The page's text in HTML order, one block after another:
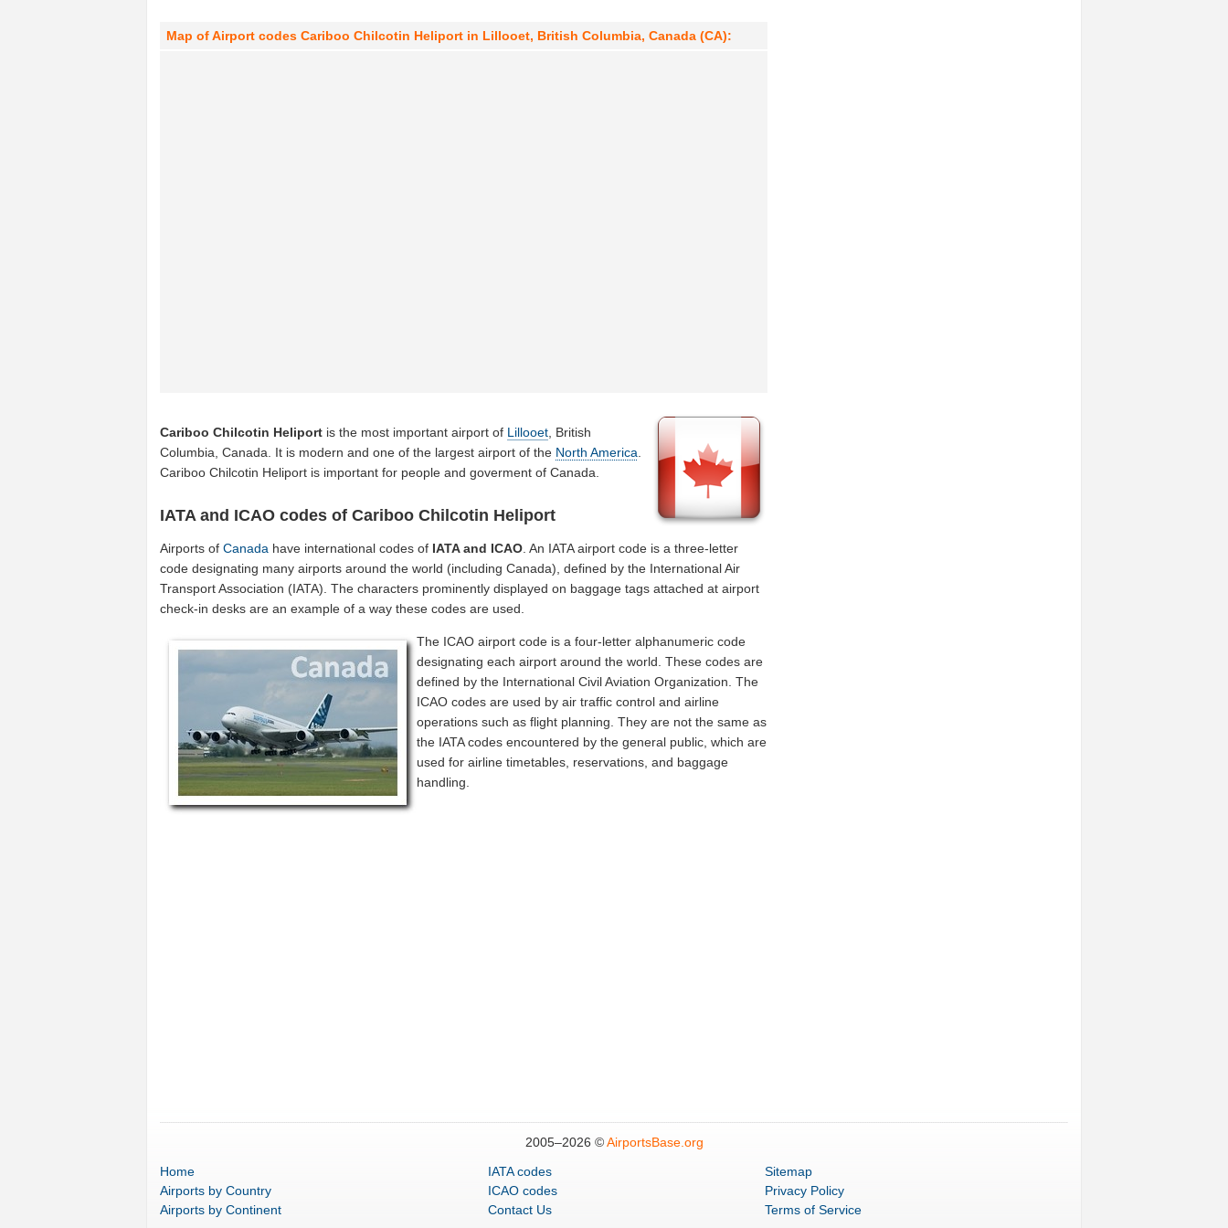
Map of Airport codes Cariboo Chilcotin Heliport in Lillooet, British Columbia, Canada (CA):
Cariboo Chilcotin Heliport is the most important airport of Lillooet , British
Columbia, Canada. It is modern and one of the largest airport of the North America
Cariboo Chilcotin Heliport is important for people and goverment of Canada.
IATA and ICAO codes of Cariboo Chilcotin Heliport
Airports ofCanada have international codes of IATA and ICAO. An IATA airport code is a three-letter
code designating many airports around the world (including Canada), defined by the International Air
Transport Association (IATA). The characters prominently displayed on baggage tags attached at airport
check-in desks are an example of a way these codes are used.
The ICAO airport code is a four-letter alphanumeric code
designating each airport around the world. These codes are
defined by the International Civil Aviation Organization. The
ICAO codes are used by air traffic control and airline
operations such as flight planning. They are not the same as
the IATA codes encountered by the general public, which are
used for airline timetables, reservations, and baggage
handling.
2005–2026 ©AirportsBase.org
Home
Airports by Country
Airports by Continent
IATA codes
ICAO codes
Contact Us
Sitemap
Privacy Policy
Terms of Service